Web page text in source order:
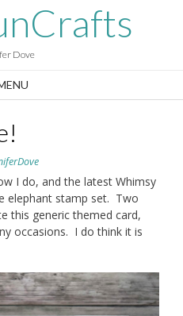
Dove
I do, and the latest Whimsy
elephant stamp set. Two
this generic themed card,
occasions. I do think it is